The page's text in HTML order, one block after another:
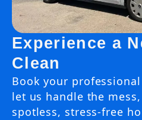
Experience a
Clean
Book your
let us handle the
spotless, stress-free